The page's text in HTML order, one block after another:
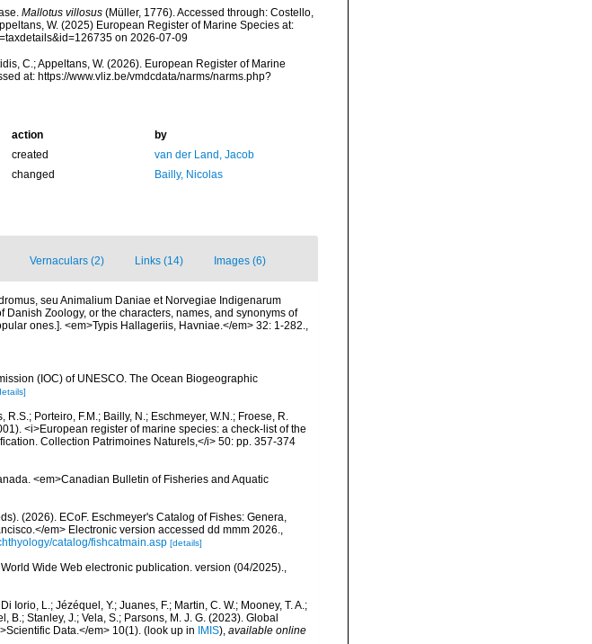
Mallotus villosus(Müller, 1776). Accessed through: Costello,
W. (2025) European Register of Marine Species at:
on 2026-07-09
C.; Appeltans, W. (2026). European Register of Marine
at: https://www.vliz.be/vmdcdata/narms/narms.php?
action
by
created
van der Land, Jacob
changed Bailly, Nicolas
Vernaculars (2) Links (14) Images (6)
seu Animalium Daniae et Norvegiae Indigenarum
Zoology, or the characters, names, and synonyms of
ones.]. <em>Typis Hallageriis, Havniae.</em> 32: 1-282.,
(IOC) of UNESCO. The Ocean Biogeographic
Porteiro, F.M.; Bailly, N.; Eschmeyer, W.N.; Froese, R.
<i>European register of marine species: a check-list of the
Collection Patrimoines Naturels,</i> 50: pp. 357-374
<em>Canadian Bulletin of Fisheries and Aquatic
(2026). ECoF. Eschmeyer's Catalog of Fishes: Genera,
em> Electronic version accessed dd mmm 2026.
catalog/fishcatmain.asp [details]
Wide Web electronic publication. version (04/2025).
Iorio, L.; Jézéquel, Y.; Juanes, F.; Martin, C. W.; Mooney, T. A.;
B.; Stanley, J.; Vela, S.; Parsons, M. J. G. (2023). Global
Data.</em> 10(1). (look up in IMIS), available online